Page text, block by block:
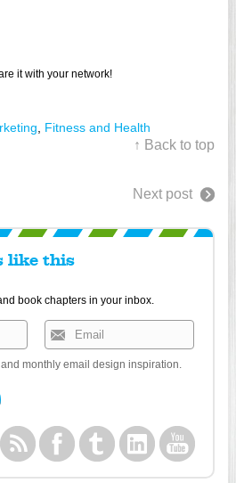
it with your network!
Fitness and Health
↑ Back to top
Next post
like this
book chapters in your inbox.
monthly email design inspiration.